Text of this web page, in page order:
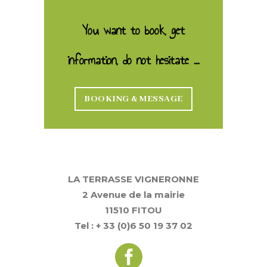
You want to book, get
information, do not hesitate …
BOOKING & MESSAGE
LA TERRASSE VIGNERONNE
2 Avenue de la mairie
11510 FITOU
Tel : + 33 (0)6 50 19 37 02